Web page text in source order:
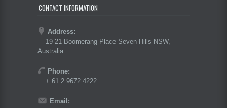
CONTACT INFORMATION
Address:
19-21 Boomerang Place Seven Hills NSW,
Australia
Phone:
+ 61 2 9672 4222
Email: